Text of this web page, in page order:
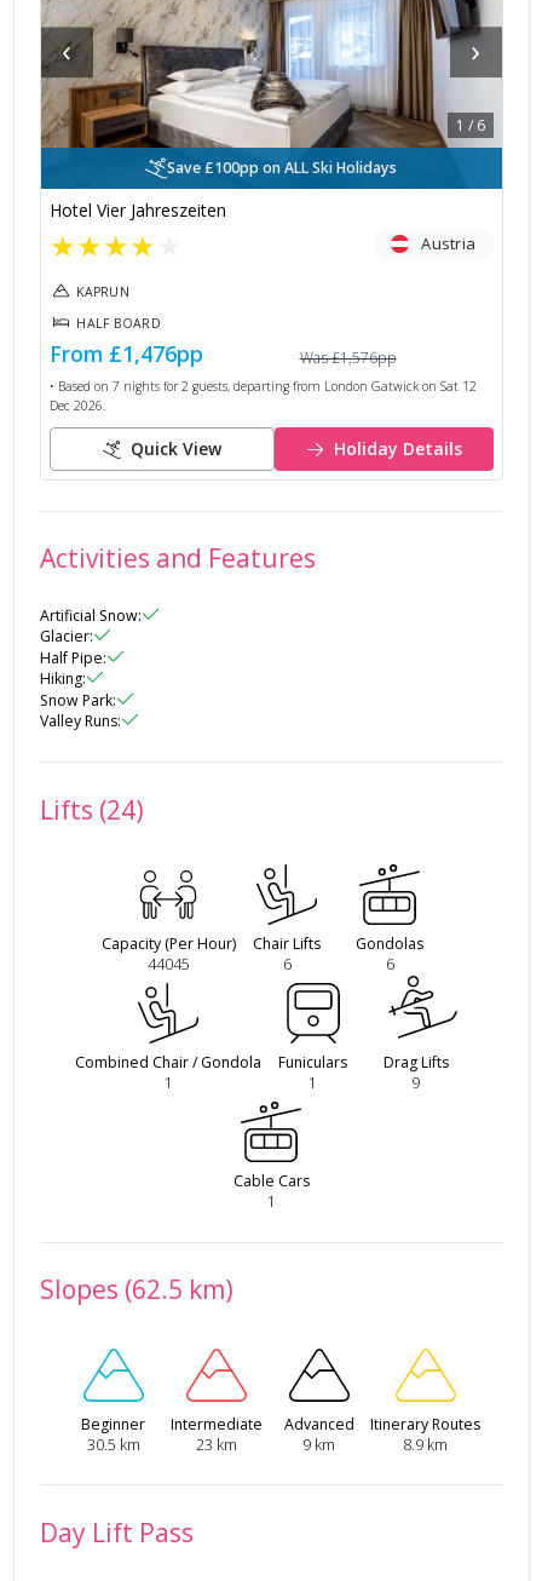
‹ ›
1 /6
Save £100pp on ALL Ski Holidays
Hotel Vier Jahreszeiten
★★★★ Austria
KAPRUN
HALF BOARD
From £1,476pp Was£1,576pp
• Based on 7 nights for 2 guests, departing from London Gatwick on Sat 12
Dec 2026
Quick View Holiday Details
Activities and Features
Artificial Snow:
Glacier:
Half Pipe:
Hiking:
Snow Park:
Valley Runs:
Lifts (24)
Capacity (Per Hour)
44045
Chair Lifts
6
Gondolas
6
Combined Chair / Gondola
1
Funiculars
1
Drag Lifts
9
Cable Cars
1
Slopes (62.5 km)
Beginner
30.5 km
Intermediate
23 km
Advanced
9 km
Itinerary Routes
8.9 km
Day Lift Pass